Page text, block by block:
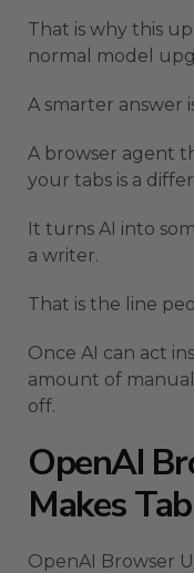
That is why this
normal model
A smarter answer
A browser agent
your tabs is a
It turns AI into
a writer.
That is the line
Once AI can act
amount of
off.
OpenAI
Makes
OpenAI Browser